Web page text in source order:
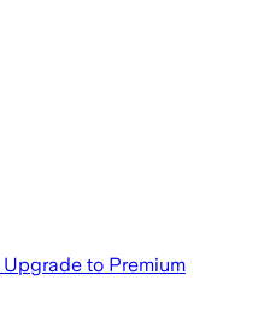
Upgrade to Premium